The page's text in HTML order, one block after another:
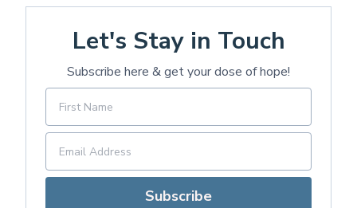
Let's Stay in Touch
Subscribe here & get your dose of hope!
Subscribe